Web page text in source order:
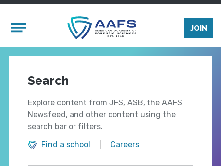
Mobile Menu
JOIN
Search
Explore content from JFS, ASB, the AAFS
Newsfeed, and other content using the
search bar or filters.
Find a school
Careers